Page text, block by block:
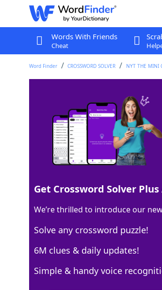
Words With Friends
Cheat
Word Finder CROSSWORD SOLVER NYT THE MINI
Swiss watch brandCrossword
Last seen: The New York Times, 8 Jun
All Words 6 Letter Words 5
100% RADO
4 Letters
Get Crossword Solver Plus
We’re thrilled to introduce our
Solve any crossword puzzle!
6M clues & daily updates!
Simple & handy voice